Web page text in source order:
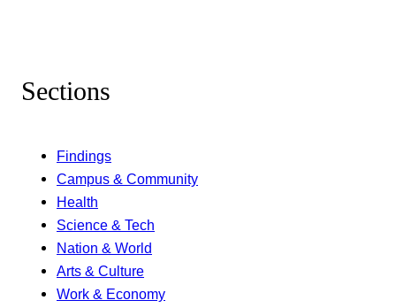
Sections
Findings
Campus & Community
Health
Science & Tech
Nation & World
Arts & Culture
Work & Economy